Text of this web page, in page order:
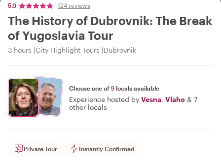
5.0 124 reviews
The History of Dubrovnik: The Break
of Yugoslavia Tour
3 hours City Highlight Tours Dubrovnik
Choose one of9 locals available
Experience hosted by Vesna, Vlaho & 7
other locals
Private Tour Instantly Confirmed